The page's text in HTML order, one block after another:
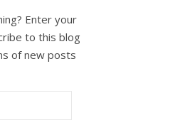
Enter your
to this blog
of new posts